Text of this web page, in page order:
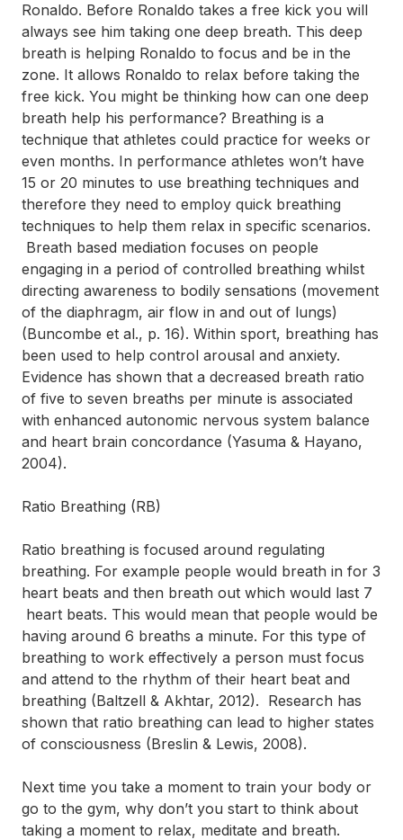
Ronaldo. Before Ronaldo takes a free kick you will
always see him taking one deep breath. This deep
breath is helping Ronaldo to focus and be in the
zone. It allows Ronaldo to relax before taking the
free kick. You might be thinking how can one deep
breath help his performance? Breathing is a
technique that athletes could practice for weeks or
even months. In performance athletes won’t have
15 or 20 minutes to use breathing techniques and
therefore they need to employ quick breathing
techniques to help them relax in specific scenarios.
Breath based mediation focuses on people
engaging in a period of controlled breathing whilst
directing awareness to bodily sensations (movement
of the diaphragm, air flow in and out of lungs)
(Buncombe et al., p. 16). Within sport, breathing has
been used to help control arousal and anxiety.
Evidence has shown that a decreased breath ratio
of five to seven breaths per minute is associated
with enhanced autonomic nervous system balance
and heart brain concordance (Yasuma & Hayano,
2004).
Ratio Breathing (RB)
Ratio breathing is focused around regulating
breathing. For example people would breath in for 3
heart beats and then breath out which would last 7
heart beats. This would mean that people would be
having around 6 breaths a minute. For this type of
breathing to work effectively a person must focus
and attend to the rhythm of their heart beat and
breathing (Baltzell & Akhtar, 2012). Research has
shown that ratio breathing can lead to higher states
of consciousness (Breslin & Lewis, 2008).
Next time you take a moment to train your body or
go to the gym, why don’t you start to think about
taking a moment to relax, meditate and breath.